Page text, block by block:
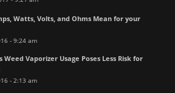
Watts, Volts, and Ohms Mean for your
- 9:24 am
Vaporizer Usage Poses Less Risk for
- 2:13 am